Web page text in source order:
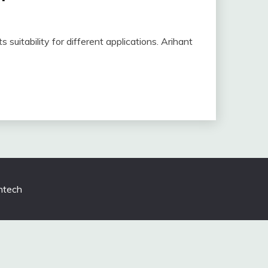
suitability for different applications. Arihant